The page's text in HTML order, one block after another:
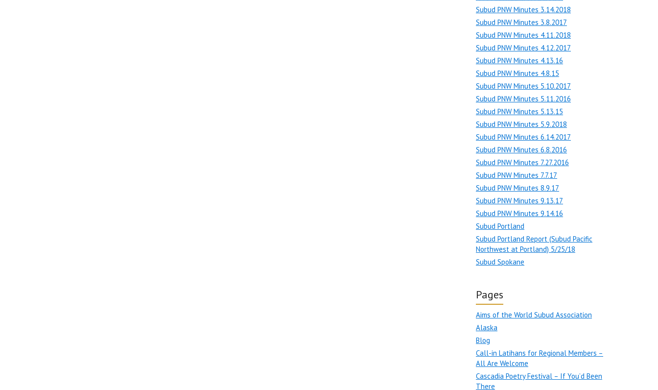
Subud PNW Minutes 3.14.2018
Subud PNW Minutes 3.8.2017
Subud PNW Minutes 4.11.2018
Subud PNW Minutes 4.12.2017
Subud PNW Minutes 4.13.16
Subud PNW Minutes 4.8.15
Subud PNW Minutes 5.10.2017
Subud PNW Minutes 5.11.2016
Subud PNW Minutes 5.13.15
Subud PNW Minutes 5.9.2018
Subud PNW Minutes 6.14.2017
Subud PNW Minutes 6.8.2016
Subud PNW Minutes 7.27.2016
Subud PNW Minutes 7.7.17
Subud PNW Minutes 8.9.17
Subud PNW Minutes 9.13.17
Subud PNW Minutes 9.14.16
Subud Portland
Subud Portland Report (Subud Pacific
Northwest at Portland) 5/25/18
Subud Spokane
Pages
Aims of the World Subud Association
Alaska
Blog
Call-in Latihans for Regional Members –
All Are Welcome
Cascadia Poetry Festival – If You’d Been
There